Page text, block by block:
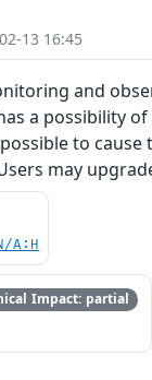
13 16:45
and
a possibility
to
may
A:H
Impact: partial